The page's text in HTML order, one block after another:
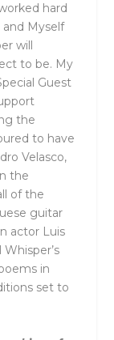
hard
Myself
will
to be. My
Guest
the
to have
Velasco,
the
of the
guitar
actor Luis
in
set to